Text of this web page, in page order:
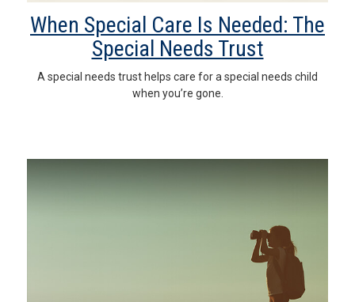
When Special Care Is Needed: The
Special Needs Trust
A special needs trust helps care for a special needs child
when you’re gone.